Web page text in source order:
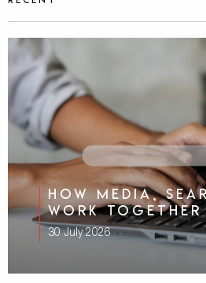
How media,
work together
30 July 2026